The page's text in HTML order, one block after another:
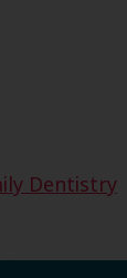
Dentistry